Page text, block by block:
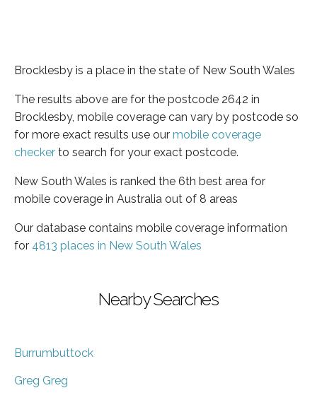
Brocklesby is a place in the state of New South Wales
The results above are for the postcode 2642 in
Brocklesby, mobile coverage can vary by postcode so
for more exact results use our mobile coverage
checker to search for your exact postcode.
New South Wales is ranked the 6th best area for
mobile coverage in Australia out of 8 areas
Our database contains mobile coverage information
for 4813 places in New South Wales
Nearby Searches
Burrumbuttock
Greg Greg